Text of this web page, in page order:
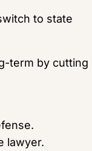
to state
term by cutting
lawyer.